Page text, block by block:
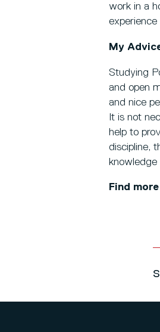
work in a
My
Studying
and open
and nice
It is not
help to
discipline,
knowledge
Find